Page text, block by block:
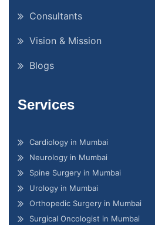
Consultants
Vision & Mission
Blogs
Services
Cardiology in Mumbai
Neurology in Mumbai
Spine Surgery in Mumbai
Urology in Mumbai
Orthopedic Surgery in Mumbai
Surgical Oncologist in Mumbai